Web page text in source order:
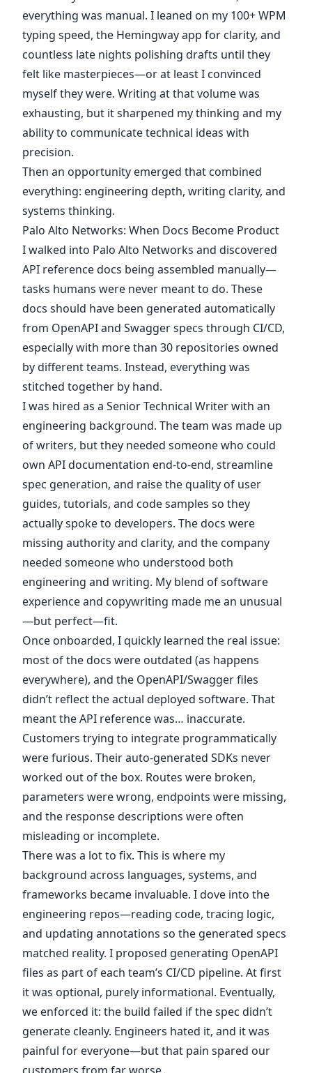
everything was manual. I leaned on my 100+ WPM
typing speed, the Hemingway app for clarity, and
countless late nights polishing drafts until they
felt like masterpieces—or at least I convinced
myself they were. Writing at that volume was
exhausting, but it sharpened my thinking and my
ability to communicate technical ideas with
precision.
Then an opportunity emerged that combined
everything: engineering depth, writing clarity, and
systems thinking.
Palo Alto Networks: When Docs Become Product
I walked into Palo Alto Networks and discovered
API reference docs being assembled manually—
tasks humans were never meant to do. These
docs should have been generated automatically
from OpenAPI and Swagger specs through CI/CD,
especially with more than 30 repositories owned
by different teams. Instead, everything was
stitched together by hand.
I was hired as a Senior Technical Writer with an
engineering background. The team was made up
of writers, but they needed someone who could
own API documentation end-to-end, streamline
spec generation, and raise the quality of user
guides, tutorials, and code samples so they
actually spoke to developers. The docs were
missing authority and clarity, and the company
needed someone who understood both
engineering and writing. My blend of software
experience and copywriting made me an unusual
—but perfect—fit.
Once onboarded, I quickly learned the real issue:
most of the docs were outdated (as happens
everywhere), and the OpenAPI/Swagger files
didn’t reflect the actual deployed software. That
meant the API reference was… inaccurate.
Customers trying to integrate programmatically
were furious. Their auto-generated SDKs never
worked out of the box. Routes were broken,
parameters were wrong, endpoints were missing,
and the response descriptions were often
misleading or incomplete.
There was a lot to fix. This is where my
background across languages, systems, and
frameworks became invaluable. I dove into the
engineering repos—reading code, tracing logic,
and updating annotations so the generated specs
matched reality. I proposed generating OpenAPI
files as part of each team’s CI/CD pipeline. At first
it was optional, purely informational. Eventually,
we enforced it: the build failed if the spec didn’t
generate cleanly. Engineers hated it, and it was
painful for everyone—but that pain spared our